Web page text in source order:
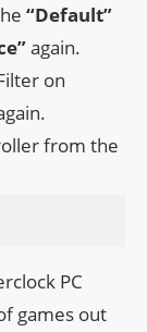
“Default”
again.
on
from the
PC
games out